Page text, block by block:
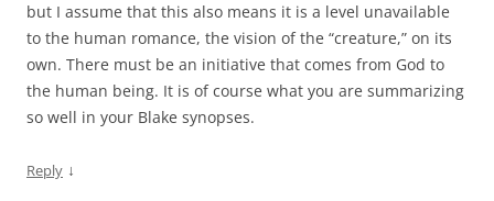
but I assume that this also means it is a level unavailable
to the human romance, the vision of the “creature,” on its
own. There must be an initiative that comes from God to
the human being. It is of course what you are summarizing
so well in your Blake synopses.
Reply ↓